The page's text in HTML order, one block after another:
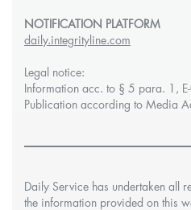
NOTIFICATION PLATFORM
daily.integrityline.com
Legal notice:
Information acc. to § 5 para. 1,
Publication according to Media
Daily Service has undertaken all
the information provided on this